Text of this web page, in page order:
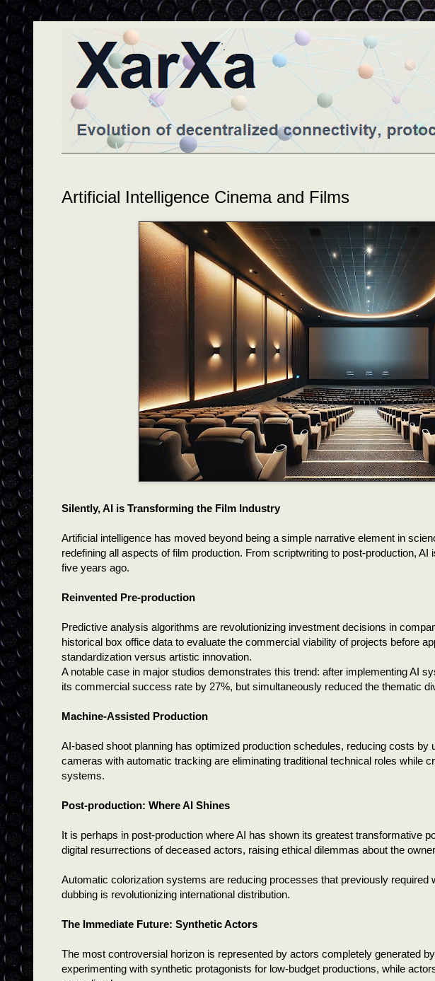
Artificial Intelligence Cinema and Films
Silently, AI is Transforming the Film Industry
Artificial intelligence has moved beyond being a simple narrative element in
redefining all aspects of film production. From scriptwriting to post-production,
five years ago.
Reinvented Pre-production
Predictive analysis algorithms are revolutionizing investment decisions in
historical box office data to evaluate the commercial viability of projects before
standardization versus artistic innovation.
A notable case in major studios demonstrates this trend: after implementing AI
its commercial success rate by 27%, but simultaneously reduced the thematic
Machine-Assisted Production
AI-based shoot planning has optimized production schedules, reducing costs by
cameras with automatic tracking are eliminating traditional technical roles while
systems.
Post-production: Where AI Shines
It is perhaps in post-production where AI has shown its greatest transformative
digital resurrections of deceased actors, raising ethical dilemmas about the
Automatic colorization systems are reducing processes that previously required
dubbing is revolutionizing international distribution.
The Immediate Future: Synthetic Actors
The most controversial horizon is represented by actors completely generated
experimenting with synthetic protagonists for low-budget productions, while